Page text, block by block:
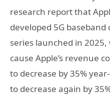
research report that
developed 5G
series launched in
cause Apple’s revenue
to decrease by 35%
to decrease again by